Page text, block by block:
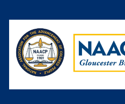
Skip to content